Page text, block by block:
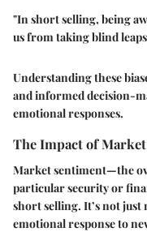
"In short selling, being
us from taking blind
Understanding these
and informed decision-
emotional responses.
The Impact of
Market sentiment—the
particular security or
short selling. It’s not
emotional response to